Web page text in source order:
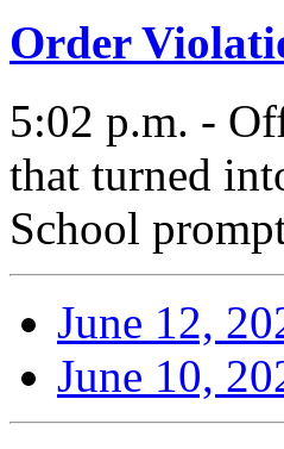
Order
5:02 p.m. -
that turned
School
June 12,
June 10,